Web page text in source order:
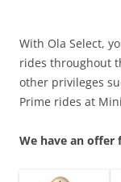
With Ola Select,
rides throughout
other privileges
Prime rides at
We have an offer